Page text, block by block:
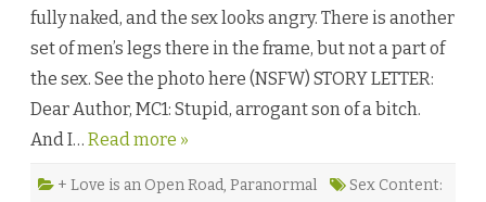
T
n
g
t
W
fully naked, and the sex looks angry. There is another
set of men’s legs there in the frame, but not a part of
the sex. See the photo here (NSFW) STORY LETTER:
Dear Author, MC1: Stupid, arrogant son of a bitch.
And I… Read more »
+ Love is an Open Road, Paranormal
Sex Content: